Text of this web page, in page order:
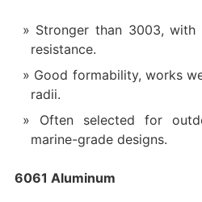
Stronger than 3003, with
resistance.
Good formability, works
radii.
Often selected for
marine-grade designs.
6061 Aluminum